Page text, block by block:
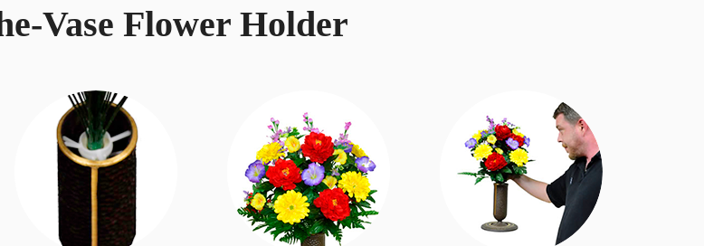
Vase Flower Holder